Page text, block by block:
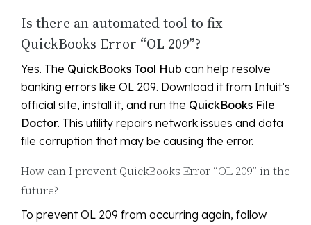
Is there an automated tool to fix
QuickBooks Error “OL 209”?
Yes. The QuickBooks Tool Hub can help resolve
banking errors like OL 209. Download it from Intuit’s
official site, install it, and run the QuickBooks File
Doctor. This utility repairs network issues and data
file corruption that may be causing the error.
How can I prevent QuickBooks Error “OL 209” in the
future?
To prevent OL 209 from occurring again, follow